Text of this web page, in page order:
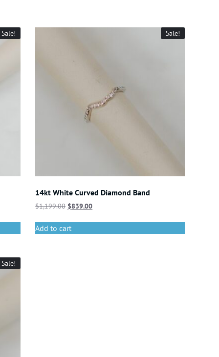
Sale! Sale!
14kt White Curved Diamond Band
$1,199.00 $839.00
Add to cart
Sale!